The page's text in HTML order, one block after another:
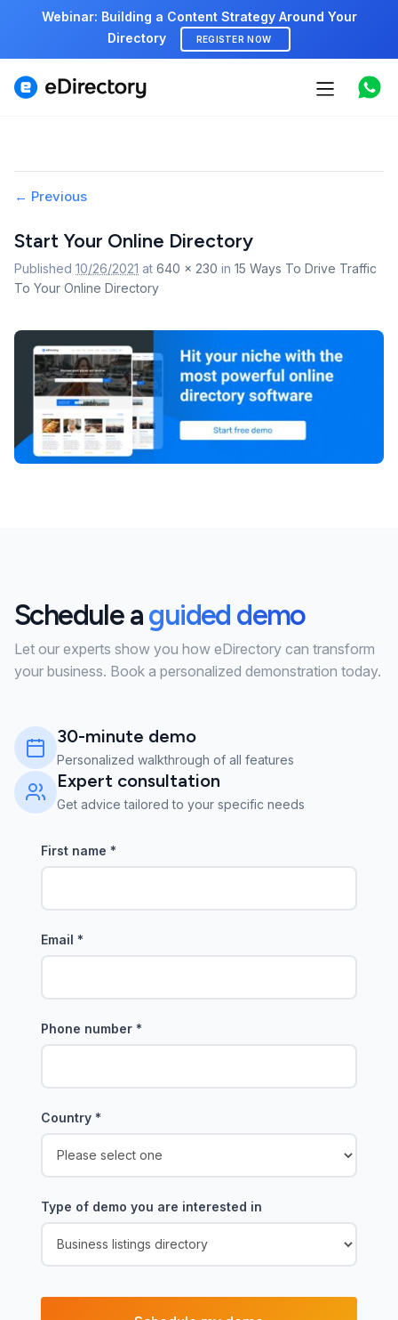
Webinar: Building a Content Strategy Around Your
Directory
REGISTER NOW
Marketplace
Support
Start free demo
Image
navigation
← Previous
Start Your Online Directory
Published 10/26/2021 at 640 × 230 in 15 Ways To Drive Traffic
To Your Online Directory
Schedule aguided demo
Let our experts show you how eDirectory can transform
your business. Book a personalized demonstration today.
30-minute demo
Personalized walkthrough of all features
Expert consultation
Get advice tailored to your specific needs
First name *
Email *
Phone number *
Country *
Type of demo you are interested in